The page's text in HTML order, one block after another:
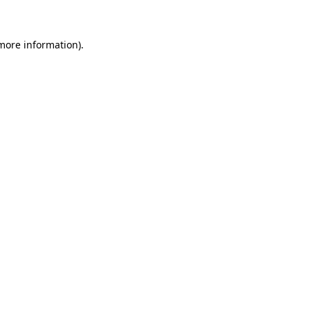
information).